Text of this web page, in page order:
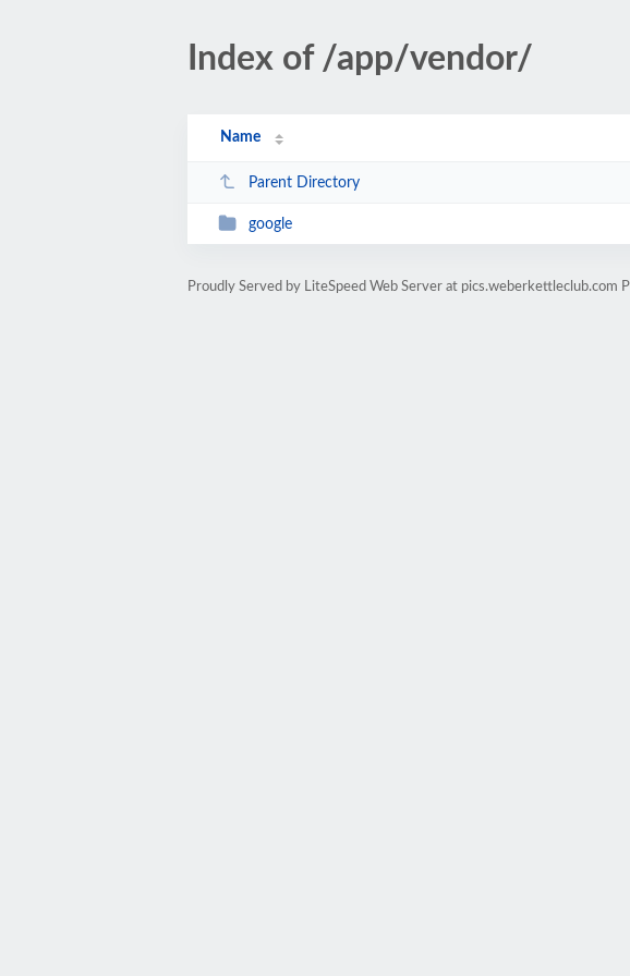
Index of /app/vendor/
Name
Parent Directory
google
Proudly Served by LiteSpeed Web Server at pics.weberkettleclub.com